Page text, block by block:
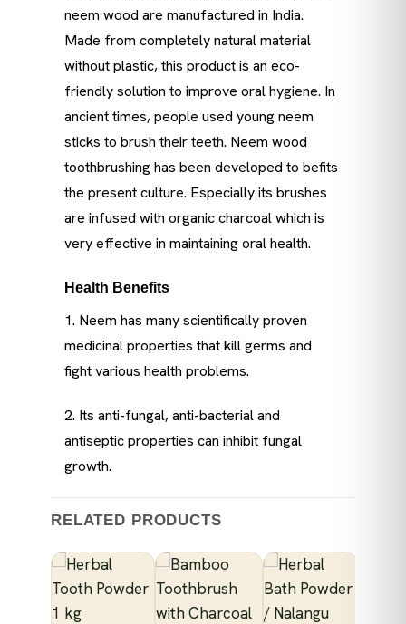
neem wood are manufactured in India.
Made from completely natural material
without plastic, this product is an eco-
friendly solution to improve oral hygiene. In
ancient times, people used young neem
sticks to brush their teeth. Neem wood
toothbrushing has been developed to befits
the present culture. Especially its brushes
are infused with organic charcoal which is
very effective in maintaining oral health.
Health Benefits
1. Neem has many scientifically proven
medicinal properties that kill germs and
fight various health problems.
2. Its anti-fungal, anti-bacterial and
antiseptic properties can inhibit fungal
growth.
RELATED PRODUCTS